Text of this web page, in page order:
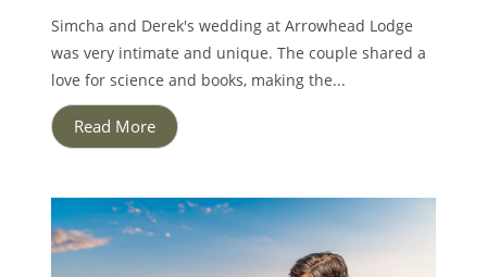
Simcha and Derek's wedding at Arrowhead Lodge
was very intimate and unique. The couple shared a
love for science and books, making the...
Read More